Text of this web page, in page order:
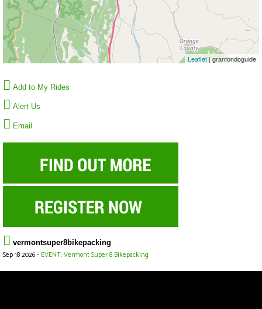
Leaflet | granfondoguide
Add to My Rides
Alert Us
Email
vermontsuper8bikepacking
Sep 18 2026 - EVENT: Vermont Super 8 Bikepacking